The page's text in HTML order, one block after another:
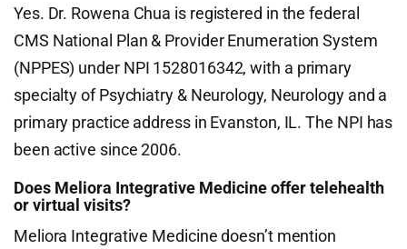
Yes. Dr. Rowena Chua is registered in the federal
CMS National Plan & Provider Enumeration System
(NPPES) under NPI 1528016342, with a primary
specialty of Psychiatry & Neurology, Neurology and a
primary practice address in Evanston, IL. The NPI has
been active since 2006.
Does Meliora Integrative Medicine offer telehealth
or virtual visits?
Meliora Integrative Medicine doesn’t mention